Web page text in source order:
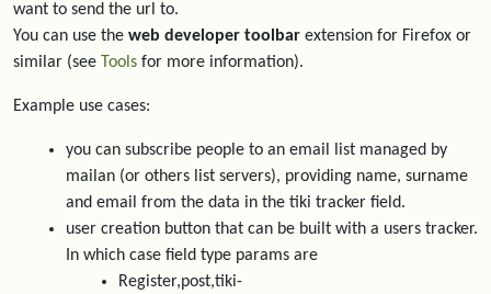
want to send the url to.
You can use the web developer toolbar extension for Firefox or
similar (see
Tools for more information).
Example use cases:
you can subscribe people to an email list managed by
mailan (or others list servers), providing name, surname
and email from the data in the tiki tracker field.
user creation button that can be built with a users tracker.
In which case field type params are
Register,post,tiki-